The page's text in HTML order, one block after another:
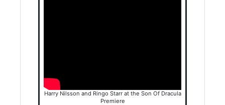
Harry Nilsson and Ringo Starr at the Son Of Dracula
Premiere